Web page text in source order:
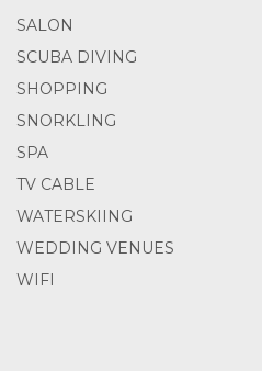
SALON
SCUBA DIVING
SHOPPING
SNORKLING
SPA
TV CABLE
WATERSKIING
WEDDING VENUES
WIFI